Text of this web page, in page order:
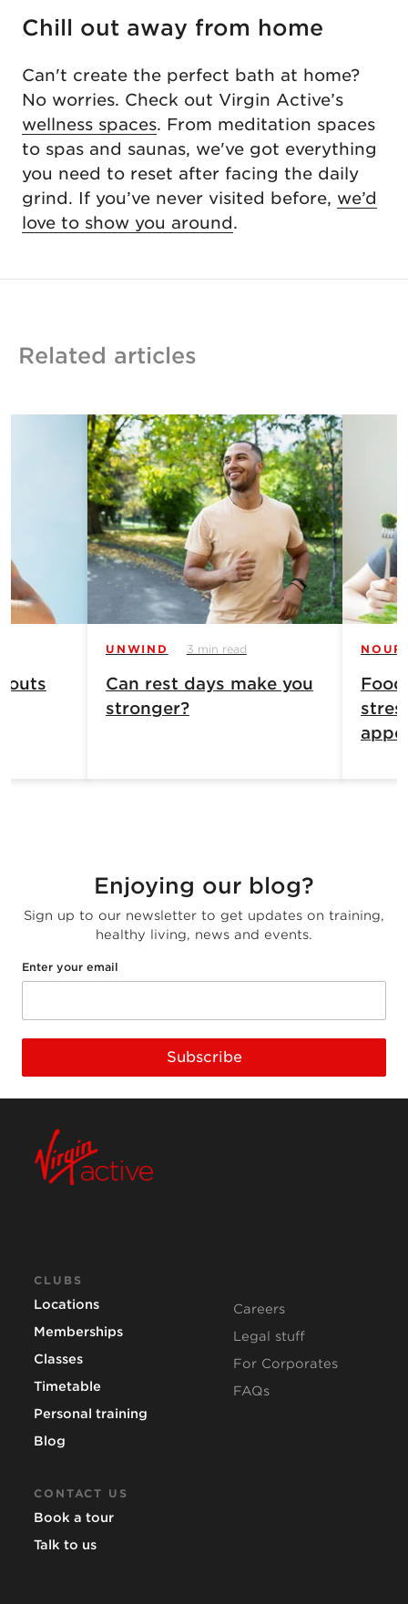
Chill out away from home
Can't create the perfect bath at home?
No worries. Check out Virgin Active’s
wellness spaces. From meditation spaces
to spas and saunas, we've got everything
you need to reset after facing the daily
grind. If you’ve never visited before, we’d
love to show you around.
Related articles
outs
UNWIND 3 min read
Can rest days make you
stronger?
Enjoying our blog?
Sign up to our newsletter to get updates on training,
healthy living, news and events.
Enter your email
Subscribe
CLUBS
Locations
Memberships
Classes
Timetable
Personal training
Blog
CONTACT US
Book a tour
Talk to us
Careers
Legal stuff
For Corporates
FAQs